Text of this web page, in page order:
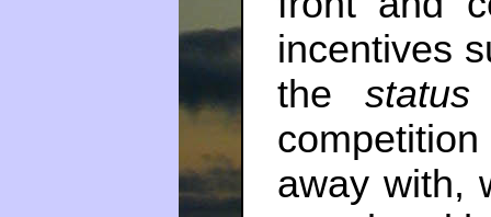
incentives
the
away with,